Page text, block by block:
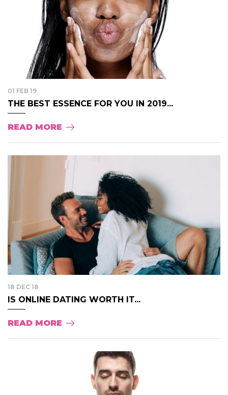
01 FEB 19
THE BEST ESSENCE FOR YOU IN 2019...
READ MORE
18 DEC 18
IS ONLINE DATING WORTH IT...
READ MORE